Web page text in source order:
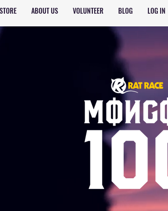
STORE ABOUT US VOLUNTEER BLOG LOG IN